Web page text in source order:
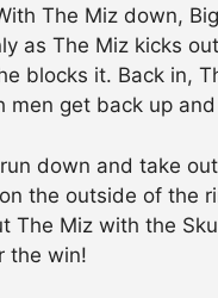
The Miz down,
as The Miz kicks
blocks it. Back in,
men get back up
down and take
the outside of the
The Miz with the
the win!